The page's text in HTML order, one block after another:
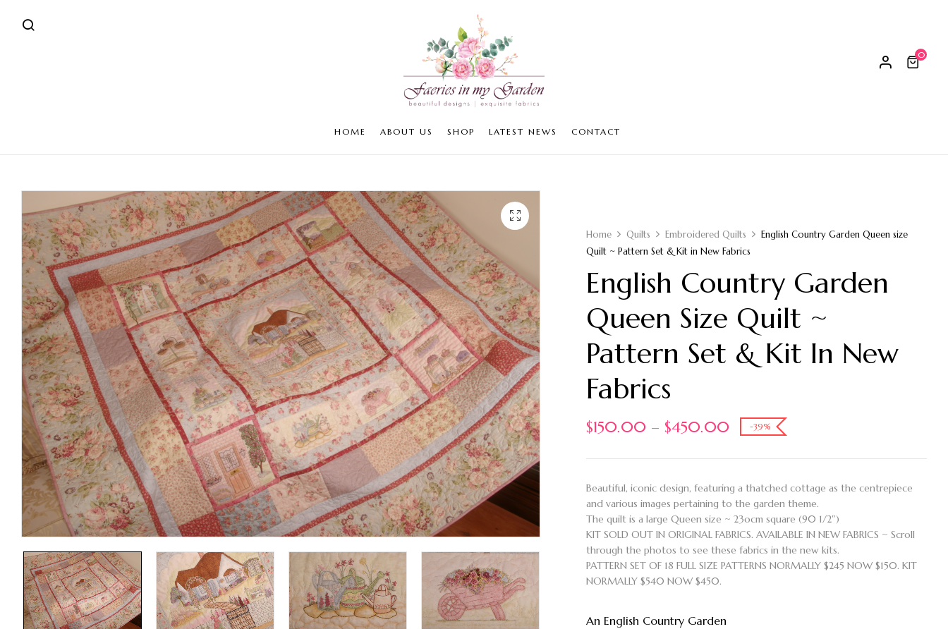
0
HOME ABOUT US SHOP LATEST NEWS CONTACT
Home Quilts Embroidered Quilts
English Country Garden Queen size
Quilt ~ Pattern Set & Kit in New Fabrics
English Country Garden
Queen Size Quilt ~
Pattern Set & Kit In New
Fabrics
$150.00 – $450.00 -39%
Beautiful, iconic design, featuring a thatched cottage as the centrepiece
and various images pertaining to the garden theme.
The quilt is a large Queen size ~ 23ocm square (90 1/2″)
KIT SOLD OUT IN ORIGINAL FABRICS. AVAILABLE IN NEW FABRICS ~ Scroll
through the photos to see these fabrics in the new kits.
PATTERN SET OF 18 FULL SIZE PATTERNS NORMALLY $245 NOW $150. KIT
NORMALLY $540 NOW $450.
An English Country Garden